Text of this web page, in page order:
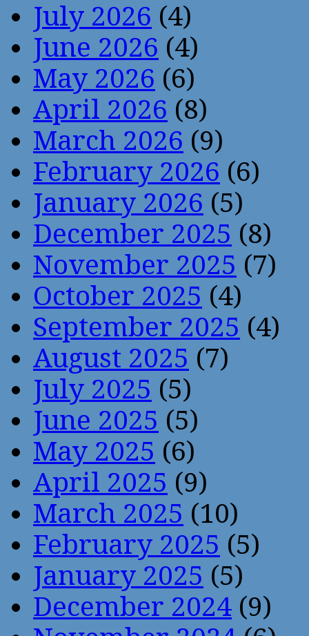
July 2026 (4)
June 2026 (4)
May 2026 (6)
April 2026 (8)
March 2026 (9)
February 2026 (6)
January 2026 (5)
December 2025 (8)
November 2025 (7)
October 2025 (4)
September 2025 (4)
August 2025 (7)
July 2025 (5)
June 2025 (5)
May 2025 (6)
April 2025 (9)
March 2025 (10)
February 2025 (5)
January 2025 (5)
December 2024 (9)